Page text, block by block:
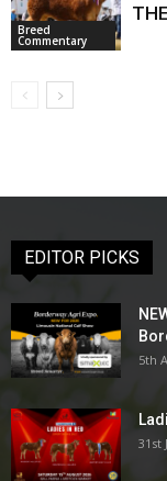
Breed
Commentary
EDITOR PICKS
5th
31st